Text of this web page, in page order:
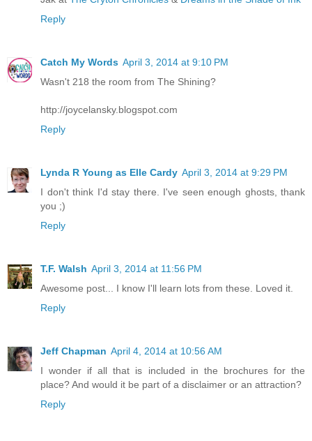
Reply
Catch My Words April 3, 2014 at 9:10 PM
Wasn't 218 the room from The Shining?
http://joycelansky.blogspot.com
Reply
Lynda R Young as Elle Cardy April 3, 2014 at 9:29 PM
I don't think I'd stay there. I've seen enough ghosts, thank
you ;)
Reply
T.F. Walsh April 3, 2014 at 11:56 PM
Awesome post... I know I'll learn lots from these. Loved it.
Reply
Jeff Chapman April 4, 2014 at 10:56 AM
I wonder if all that is included in the brochures for the
place? And would it be part of a disclaimer or an attraction?
Reply